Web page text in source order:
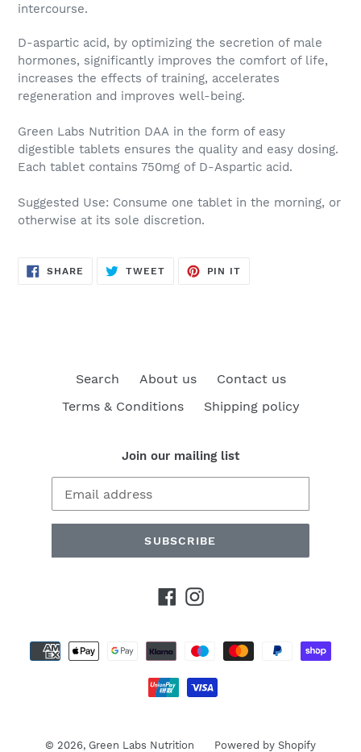
intercourse.
D-aspartic acid, by optimizing the secretion of male
hormones, significantly improves the comfort of life,
increases the effects of training, accelerates
regeneration and improves well-being.
Green Labs Nutrition DAA in the form of easy
digestible tablets ensures the quality and easy dosing.
Each tablet contains 750mg of D-Aspartic acid.
Suggested Use: Consume one tablet in the morning, or
otherwise at its sole discretion.
SHARE SHARE
ON
TWEETTWEET
PIN IT
Search About us
Contact us
Terms & Conditions
Shipping policy
Join our mailing list
SUBSCRIBE
Facebook
Instagram
© 2026, Green Labs Nutrition Powered by Shopify